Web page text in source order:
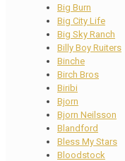
Big Burn
Big City Life
Big Sky Ranch
Billy Boy Ruiters
Binche
Birch Bros
Biribi
Bjorn
Bjorn Neilsson
Blandford
Bless My Stars
Bloodstock